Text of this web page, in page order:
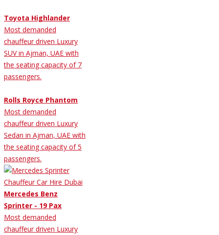
Toyota Highlander
Most demanded
chauffeur driven Luxury
SUV in Ajman, UAE with
the seating capacity of 7
passengers.
Rolls Royce Phantom
Most demanded
chauffeur driven Luxury
Sedan in Ajman, UAE with
the seating capacity of 5
passengers.
Mercedes Benz
Sprinter - 19 Pax
Most demanded
chauffeur driven Luxury